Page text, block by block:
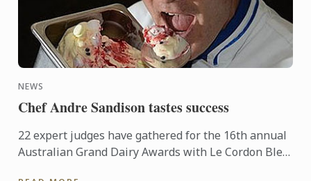
NEWS
Chef Andre Sandison tastes success
22 expert judges have gathered for the 16th annual
Australian Grand Dairy Awards with Le Cordon Bleu